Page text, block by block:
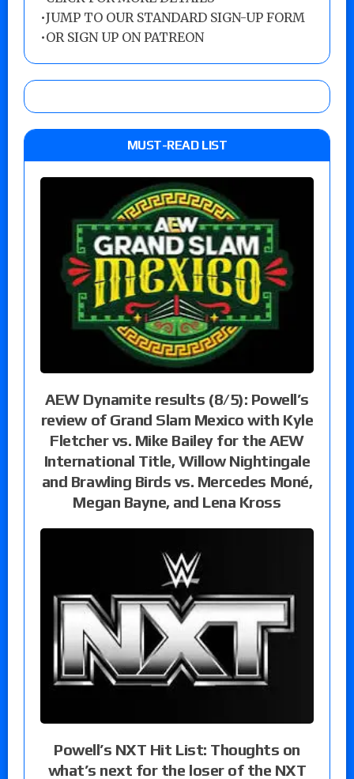
•JUMP TO OUR STANDARD SIGN-UP FORM
•OR SIGN UP ON PATREON
MUST-READ LIST
AEW Dynamite results (8/5): Powell’s
review of Grand Slam Mexico with Kyle
Fletcher vs. Mike Bailey for the AEW
International Title, Willow Nightingale
and Brawling Birds vs. Mercedes Moné,
Megan Bayne, and Lena Kross
Powell’s NXT Hit List: Thoughts on
what’s next for the loser of the NXT